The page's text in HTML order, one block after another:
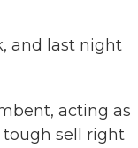
and last night
acting as
tough sell right